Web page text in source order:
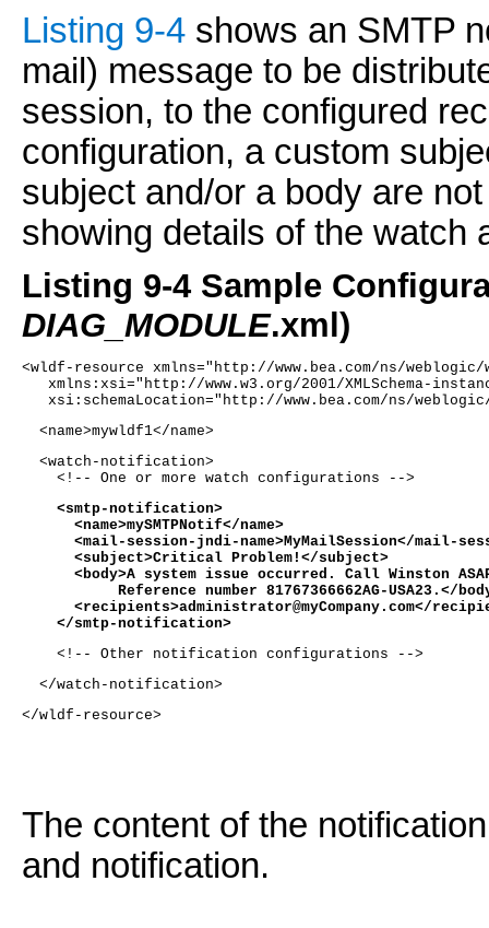
Listing 9-4shows an SMTP
mail) message to be
session, to the configured
configuration, a custom
subject and/or a body are
showing details of the watch
Listing 9-4 Sample
DIAG_MODULE.xml)
<wldf-resource xmlns="http://www.bea.com/ns/
xmlns:xsi="http://www.w3.org/2001/XMLSchema-
xsi:schemaLocation="http://www.bea.com/ns/
<name>mywldf1</name>
<watch-notification>
<!-- One or more watch configurations -->
<smtp-notification>
<name>mySMTPNotif</name>
<mail-session-jndi-name>MyMailSession</mail-
<subject>Critical Problem!</subject>
<body>A system issue occurred. Call Winston
Reference number 81767366662AG-USA23.</
<recipients>administrator@myCompany.com</
</smtp-notification>
<!-- Other notification configurations -->
</watch-notification>
</wldf-resource>
The content of the
and notification.